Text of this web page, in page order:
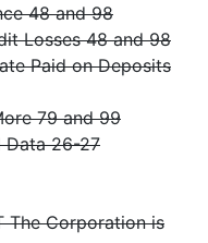
48 and 98
Losses 48 and 98
Paid on Deposits
79 and 99
Data 26-27
The Corporation is